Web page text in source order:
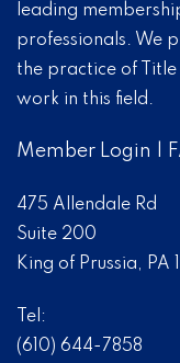
leading
professionals. We
the practice of
work in this field.
Member Login
475 Allendale Rd
Suite 200
King of Prussia, PA
Tel:
(610) 644-7858